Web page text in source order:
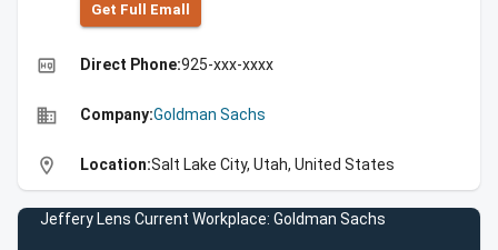
Get Full Emall
high_quality Direct Phone:925-xxx-xxxx
business Company:Goldman Sachs
location_on Location:Salt Lake City, Utah, United States
Jeffery Lens Current Workplace: Goldman Sachs